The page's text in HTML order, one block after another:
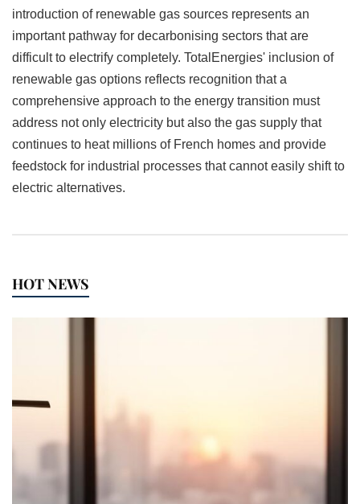
introduction of renewable gas sources represents an
important pathway for decarbonising sectors that are
difficult to electrify completely. TotalEnergies' inclusion of
renewable gas options reflects recognition that a
comprehensive approach to the energy transition must
address not only electricity but also the gas supply that
continues to heat millions of French homes and provide
feedstock for industrial processes that cannot easily shift to
electric alternatives.
HOT NEWS